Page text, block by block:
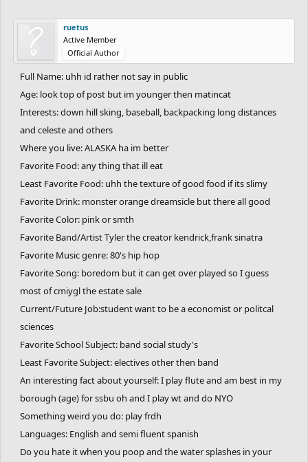
Favorite School Subject: computer science (☝)
Least Favorite Subject: history
An interesting fact about yourself: I am very short
Something weird you do: draw furry goobers
Languages: English, Italian, some Spanish and korean
Do you hate it when you poop and the water splashes in your
butthole: yes
Favorite Website: google (idk)
Favorite Sport: swimming
Favorite Animal: cat
Favorite Number: 23
One thing you cannot stand: those kids who buzz their hair super
short or bleach their hair
Favorite Place: bed
Where you want to visit in the future:
One thing you want to do before you die:
Favorite TV Show: idk
Favorite Movie: Candyman (new version)
Favorite Game: gd or frhd
ruetus
Active Member
Official Author
Full Name: uhh id rather not say in public
Age: look top of post but im younger then matincat
Interests: down hill sking, baseball, backpacking long distances
and celeste and others
Where you live: ALASKA ha im better
Favorite Food: any thing that ill eat
Least Favorite Food: uhh the texture of good food if its slimy
Favorite Drink: monster orange dreamsicle but there all good
Favorite Color: pink or smth
Favorite Band/Artist Tyler the creator kendrick,frank sinatra
Favorite Music genre: 80's hip hop
Favorite Song: boredom but it can get over played so I guess
most of cmiygl the estate sale
Current/Future Job:student want to be a economist or politcal
sciences
Favorite School Subject: band social study's
Least Favorite Subject: electives other then band
An interesting fact about yourself: I play flute and am best in my
borough (age) for ssbu oh and I play wt and do NYO
Something weird you do: play frdh
Languages: English and semi fluent spanish
Do you hate it when you poop and the water splashes in your